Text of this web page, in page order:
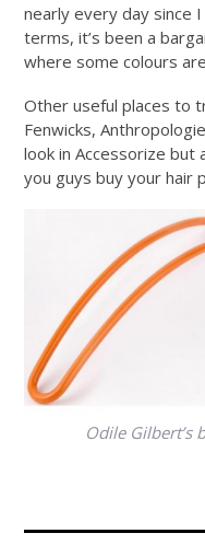
nearly every day since
terms, it’s been a
where some colours
Other useful places to
Fenwicks,
look in Accessorize but
you guys buy your hair
Odile Gilbert’s